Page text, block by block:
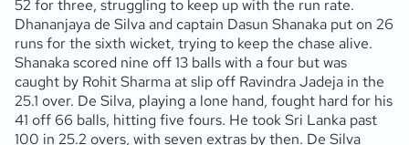
52 for three, struggling to keep up with the run rate.
Dhananjaya de Silva and captain Dasun Shanaka put on 26
runs for the sixth wicket, trying to keep the chase alive.
Shanaka scored nine off 13 balls with a four but was
caught by Rohit Sharma at slip off Ravindra Jadeja in the
25.1 over. De Silva, playing a lone hand, fought hard for his
41 off 66 balls, hitting five fours. He took Sri Lanka past
100 in 25.2 overs, with seven extras by then. De Silva